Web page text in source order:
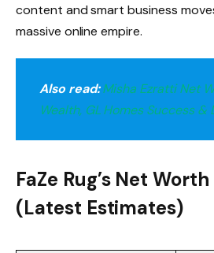
content and smart business
massive online empire.
Also read: Misha Ezratti Net
Wealth, GL Homes Success
FaZe Rug’s Net
(Latest Estimates)